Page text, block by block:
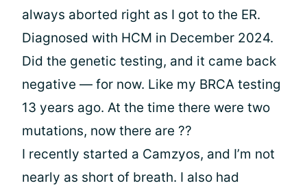
always aborted right as I got to the ER.
Diagnosed with HCM in December 2024.
Did the genetic testing, and it came back
negative — for now. Like my BRCA testing
13 years ago. At the time there were two
mutations, now there are ??
I recently started a Camzyos, and I’m not
nearly as short of breath. I also had